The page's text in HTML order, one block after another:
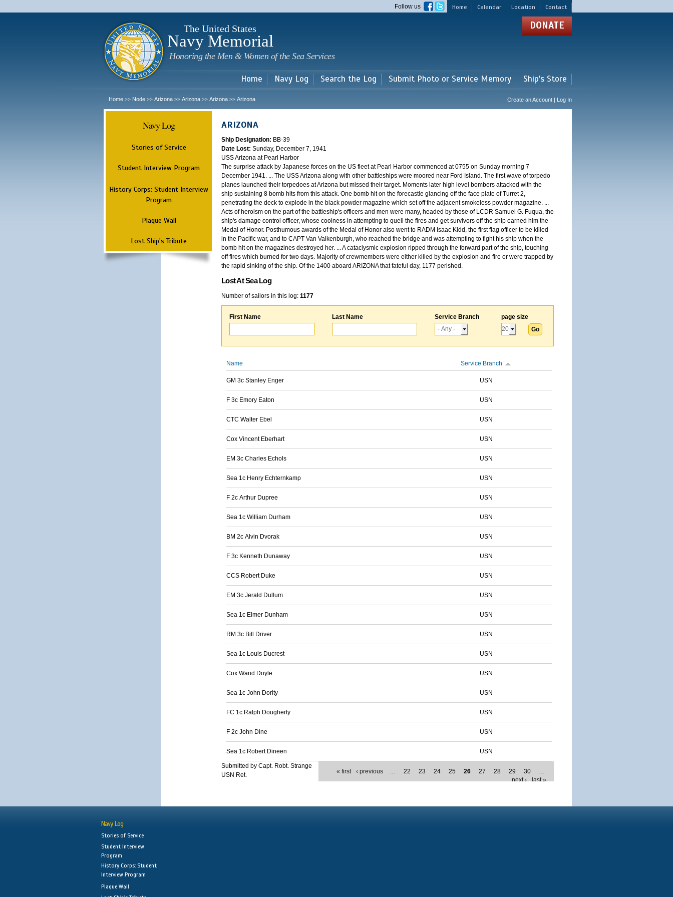
main
Home Calendar Location Contact
Follow us
The United States
Navy Memorial
Honoring the Men & Women of the Sea Services
DONATE
Home Navy Log Search the Log Submit Photo or Service Memory Ship's Store
Home >> Node >> Arizona >> Arizona >> Arizona >> Arizona Create an Account | Log In
Navy Log
Stories of Service
Student Interview Program
History Corps: Student Interview
Program
Plaque Wall
Lost Ship's Tribute
ARIZONA
Ship Designation: BB-39
Date Lost: Sunday, December 7, 1941
USS Arizona at Pearl Harbor
The surprise attack by Japanese forces on the US fleet at Pearl Harbor commenced at 0755 on Sunday morning 7
December 1941. ... The USS Arizona along with other battleships were moored near Ford Island. The first wave of torpedo
planes launched their torpedoes at Arizona but missed their target. Moments later high level bombers attacked with the
ship sustaining 8 bomb hits from this attack. One bomb hit on the forecastle glancing off the face plate of Turret 2,
penetrating the deck to explode in the black powder magazine which set off the adjacent smokeless powder magazine. ...
Acts of heroism on the part of the battleship's officers and men were many, headed by those of LCDR Samuel G. Fuqua, the
ship's damage control officer, whose coolness in attempting to quell the fires and get survivors off the ship earned him the
Medal of Honor. Posthumous awards of the Medal of Honor also went to RADM Isaac Kidd, the first flag officer to be killed
in the Pacific war, and to CAPT Van Valkenburgh, who reached the bridge and was attempting to fight his ship when the
bomb hit on the magazines destroyed her. ... A cataclysmic explosion ripped through the forward part of the ship, touching
off fires which burned for two days. Majority of crewmembers were either killed by the explosion and fire or were trapped by
the rapid sinking of the ship. Of the 1400 aboard ARIZONA that fateful day, 1177 perished.
Lost At Sea Log
Number of sailors in this log: 1177
First Name Last Name Service Branch page size
Name Service Branch
GM 3c Stanley Enger USN
F 3c Emory Eaton USN
CTC Walter Ebel USN
Cox Vincent Eberhart USN
EM 3c Charles Echols USN
Sea 1c Henry Echternkamp USN
F 2c Arthur Dupree USN
Sea 1c William Durham USN
BM 2c Alvin Dvorak USN
F 3c Kenneth Dunaway USN
CCS Robert Duke USN
EM 3c Jerald Dullum USN
Sea 1c Elmer Dunham USN
RM 3c Bill Driver USN
Sea 1c Louis Ducrest USN
Cox Wand Doyle USN
Sea 1c John Dority USN
FC 1c Ralph Dougherty USN
F 2c John Dine USN
Sea 1c Robert Dineen USN
« first ‹ previous … 22 23 24 25 26 27 28 29 30
…
next ›
last »
Submitted by Capt. Robt. Strange
USN Ret.
Navy Log
Stories of Service
Student Interview
Program
History Corps: Student
Interview Program
Plaque Wall